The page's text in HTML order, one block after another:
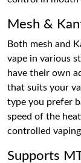
Mesh &
Both mesh and
vape in various
have their own
that suits your
type you prefer
speed of the
controlled
Supports